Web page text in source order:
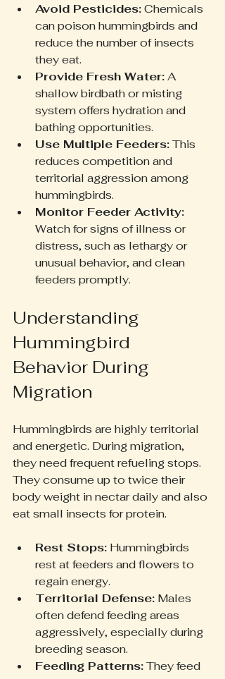
Avoid Pesticides: Chemicals
can poison hummingbirds and
reduce the number of insects
they eat.
Provide Fresh Water: A
shallow birdbath or misting
system offers hydration and
bathing opportunities.
Use Multiple Feeders: This
reduces competition and
territorial aggression among
hummingbirds.
Monitor Feeder Activity:
Watch for signs of illness or
distress, such as lethargy or
unusual behavior, and clean
feeders promptly.
Understanding
Hummingbird
Behavior During
Migration
Hummingbirds are highly territorial
and energetic. During migration,
they need frequent refueling stops.
They consume up to twice their
body weight in nectar daily and also
eat small insects for protein.
Rest Stops: Hummingbirds
rest at feeders and flowers to
regain energy.
Territorial Defense: Males
often defend feeding areas
aggressively, especially during
breeding season.
Feeding Patterns: They feed